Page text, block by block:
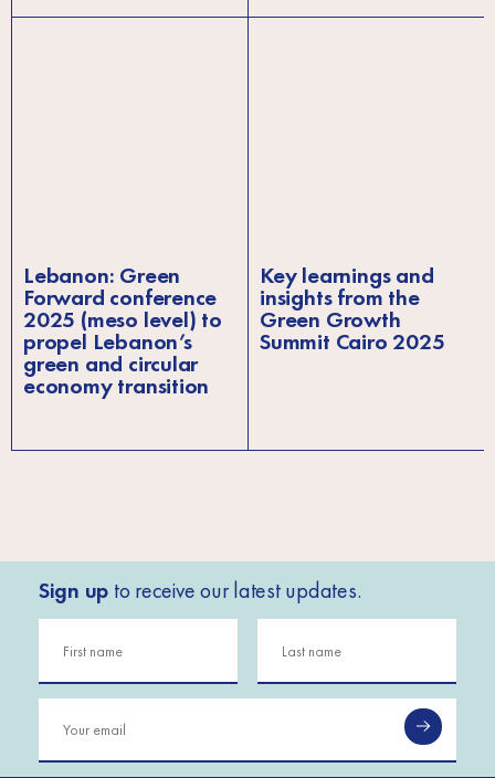
Lebanon: Green
Forward conference
2025 (meso level) to
propel Lebanon’s
green and circular
economy transition
Key learnings and
insights from the
Green Growth
Summit Cairo 2025
Sign up to receive our latest updates.